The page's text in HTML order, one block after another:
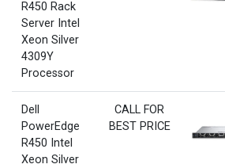
R450 Rack
Server Intel
Xeon Silver
4309Y
Processor
Dell
PowerEdge
R450 Intel
Xeon Silver
CALL FOR
BEST PRICE